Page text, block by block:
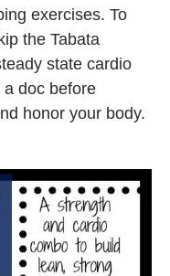
exercises. To
the Tabata
state cardio
a doc before
honor your body.